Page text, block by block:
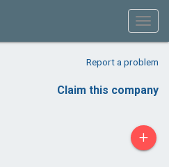
Report a problem
Claim this company
+